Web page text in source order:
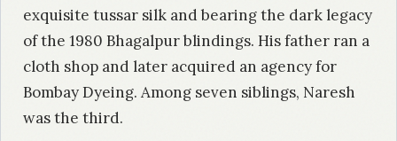
exquisite tussar silk and bearing the dark legacy
of the 1980 Bhagalpur blindings. His father ran a
cloth shop and later acquired an agency for
Bombay Dyeing. Among seven siblings, Naresh
was the third.